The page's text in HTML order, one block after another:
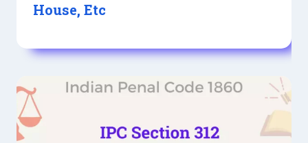
House, Etc